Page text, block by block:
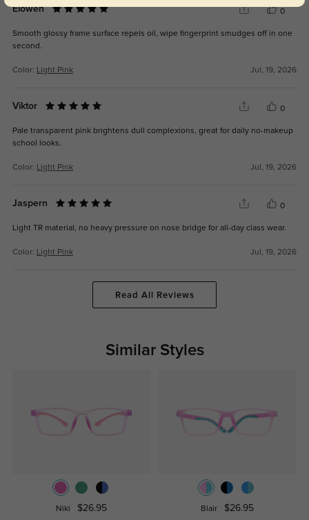
Elowen 0
Smooth glossy frame surface repels oil, wipe fingerprint smudges off in one
second.
Color: Light Pink Jul, 19, 2026
Viktor 0
Pale transparent pink brightens dull complexions, great for daily no-makeup
school looks.
Color: Light Pink Jul, 19, 2026
Jaspern 0
Light TR material, no heavy pressure on nose bridge for all-day class wear.
Color: Light Pink Jul, 19, 2026
Read All Reviews
Similar Styles
Niki $26.95 Blair $26.95